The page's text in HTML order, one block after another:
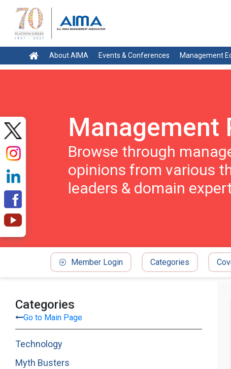
About AIMA Events & Conferences Management
Management
Browse through
opinions from various
leaders & domain
Member Login Categories
Categories
Go to Main Page
Technology
Myth Busters